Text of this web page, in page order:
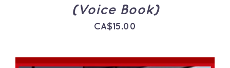
(Voice Book)
CA$15.00